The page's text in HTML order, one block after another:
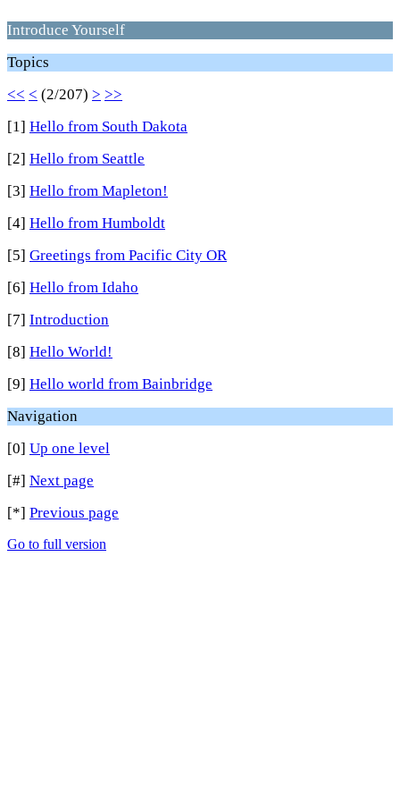
Introduce Yourself
Topics
<< < (2/207) > >>
[1] Hello from South Dakota
[2] Hello from Seattle
[3] Hello from Mapleton!
[4] Hello from Humboldt
[5] Greetings from Pacific City OR
[6] Hello from Idaho
[7] Introduction
[8] Hello World!
[9] Hello world from Bainbridge
Navigation
[0] Up one level
[#] Next page
[*] Previous page
Go to full version